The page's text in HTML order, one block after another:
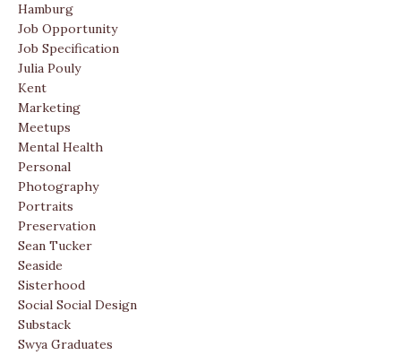
Hamburg
Job Opportunity
Job Specification
Julia Pouly
Kent
Marketing
Meetups
Mental Health
Personal
Photography
Portraits
Preservation
Sean Tucker
Seaside
Sisterhood
Social Social Design
Substack
Swya Graduates